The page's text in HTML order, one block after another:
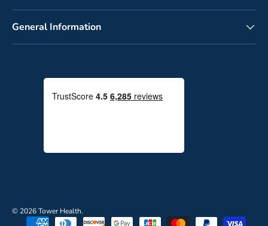
General Information
© 2026Tower Health.